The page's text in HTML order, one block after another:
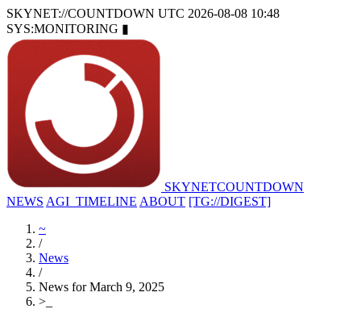
SKYNET://COUNTDOWN UTC 2026-08-08 10:48
SYS:MONITORING ▮
SKYNETCOUNTDOWN
NEWS AGI_TIMELINE ABOUT [TG://DIGEST]
~
/
News
/
News for March 9, 2025
>